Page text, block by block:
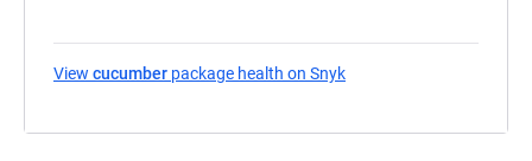
View cucumber package health on Snyk